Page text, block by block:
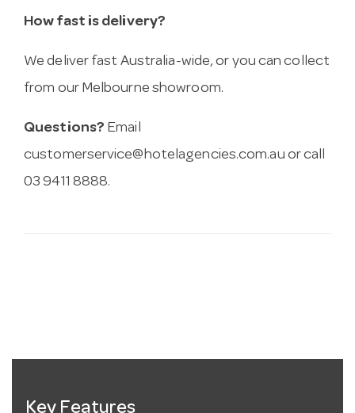
How fast is delivery?
We deliver fast Australia-wide, or you can collect
from our Melbourne showroom.
Questions? Email
customerservice@hotelagencies.com.au or call
03 9411 8888.
Key Features